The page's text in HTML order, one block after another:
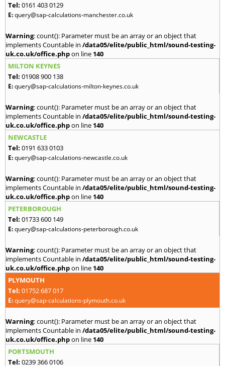
Tel: 0161 403 0129
E:query@sap-calculations-manchester.co.uk
Warning: count(): Parameter must be an array or an object that
implements Countable in /data05/elite/public_html/sound-testing-
uk.co.uk/office.phpon line 140
MILTON KEYNES
Tel: 01908 900 138
E:query@sap-calculations-milton-keynes.co.uk
Warning: count(): Parameter must be an array or an object that
implements Countable in /data05/elite/public_html/sound-testing-
uk.co.uk/office.phpon line 140
NEWCASTLE
Tel: 0191 633 0103
E:query@sap-calculations-newcastle.co.uk
Warning: count(): Parameter must be an array or an object that
implements Countable in /data05/elite/public_html/sound-testing-
uk.co.uk/office.phpon line 140
PETERBOROUGH
Tel: 01733 600 149
E:query@sap-calculations-peterborough.co.uk
Warning: count(): Parameter must be an array or an object that
implements Countable in /data05/elite/public_html/sound-testing-
uk.co.uk/office.phpon line 140
PLYMOUTH
Tel: 01752 687 017
E:query@sap-calculations-plymouth.co.uk
Warning: count(): Parameter must be an array or an object that
implements Countable in /data05/elite/public_html/sound-testing-
uk.co.uk/office.phpon line 140
PORTSMOUTH
Tel: 0239 366 0106